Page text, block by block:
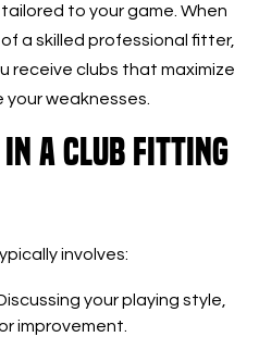
to your game. When
a skilled professional fitter,
receive clubs that maximize
your weaknesses.
a Club Fitting
involves:
your playing style,
improvement.